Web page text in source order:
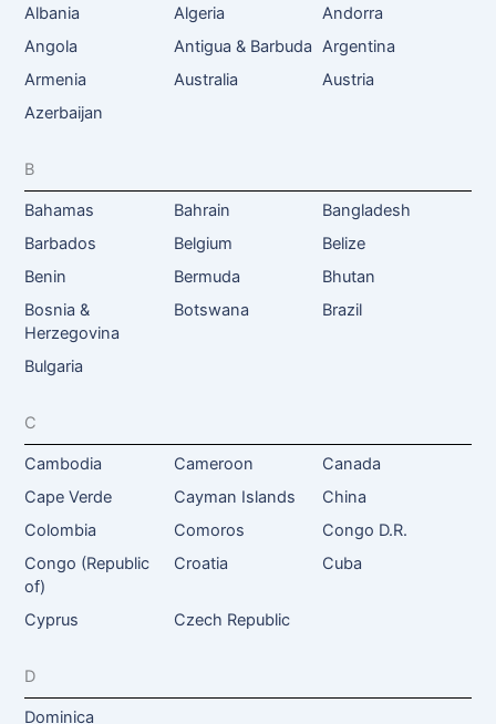
Albania Algeria
Andorra
Angola
Antigua & Barbuda Argentina
Armenia
Australia
Austria
Azerbaijan
B
Bahamas Bahrain
Bangladesh
Barbados
Belgium
Belize
Benin
Bermuda
Bhutan
Bosnia &
Herzegovina
Botswana Brazil
Bulgaria
C
Cambodia Cameroon
Canada
Cape Verde
Cayman Islands
China
Colombia
Comoros
Congo D.R.
Congo (Republic
of)
Croatia Cuba
Cyprus Czech Republic
D
Dominica